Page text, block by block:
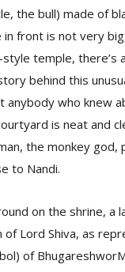
the bull) made of
in front is not very
temple, there’s
behind this
anybody who knew
is neat and
the monkey god,
to Nandi.
on the shrine, a
of Lord Shiva, as
of